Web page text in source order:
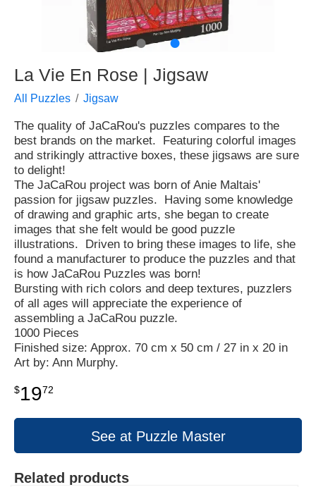
● ●
La Vie En Rose | Jigsaw
All Puzzles Jigsaw
The quality of JaCaRou's puzzles compares to the
best brands on the market. Featuring colorful images
and strikingly attractive boxes, these jigsaws are sure
to delight!
The JaCaRou project was born of Anie Maltais'
passion for jigsaw puzzles. Having some knowledge
of drawing and graphic arts, she began to create
images that she felt would be good puzzle
illustrations. Driven to bring these images to life, she
found a manufacturer to produce the puzzles and that
is how JaCaRou Puzzles was born!
Bursting with rich colors and deep textures, puzzlers
of all ages will appreciate the experience of
assembling a JaCaRou puzzle.
1000 Pieces
Finished size: Approx. 70 cm x 50 cm / 27 in x 20 in
Art by: Ann Murphy.
$1972
See at Puzzle Master
Related products